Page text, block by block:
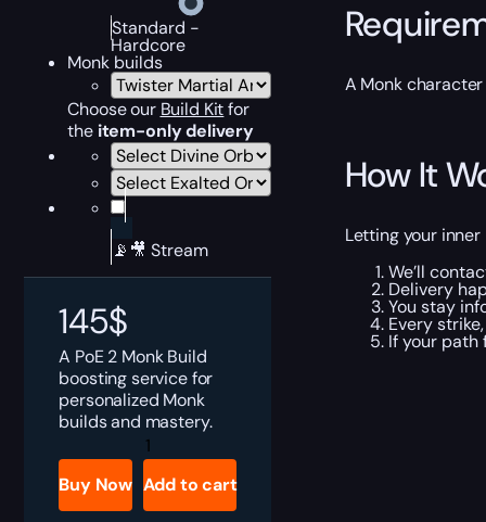
Standard -
Hardcore
Monk builds
Choose our Build Kitfor
the item-only delivery
📡🎥 Stream
145$
A PoE 2 Monk Build
boosting service for
personalized Monk
builds and mastery.
PoE
2
Monk
Builds
Boost
Buy Now Add to cart
A Monk
How It
Letting your
We’ll
Delivery
You stay
Every
If your path